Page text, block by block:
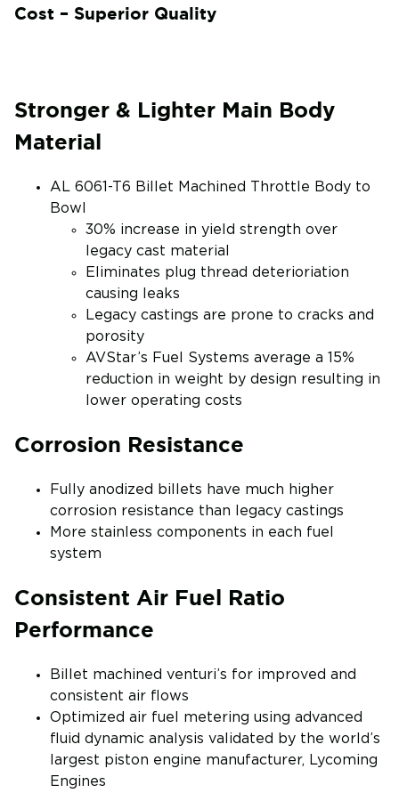
Cost – Superior Quality
Stronger & Lighter Main Body
Material
AL 6061-T6 Billet Machined Throttle Body to
Bowl
30% increase in yield strength over
legacy cast material
Eliminates plug thread deterioriation
causing leaks
Legacy castings are prone to cracks and
porosity
AVStar’s Fuel Systems average a 15%
reduction in weight by design resulting in
lower operating costs
Corrosion Resistance
Fully anodized billets have much higher
corrosion resistance than legacy castings
More stainless components in each fuel
system
Consistent Air Fuel Ratio
Performance
Billet machined venturi’s for improved and
consistent air flows
Optimized air fuel metering using advanced
fluid dynamic analysis validated by the world’s
largest piston engine manufacturer, Lycoming
Engines